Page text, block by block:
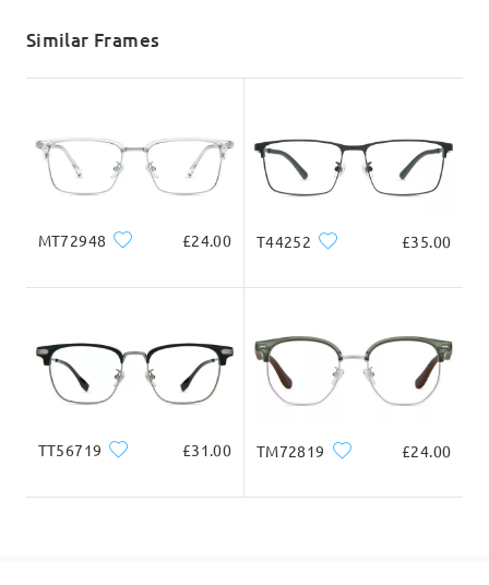
5-7 business days
Similar Frames
MT72948 £24.00 T44252 £35.00
TT56719 £31.00 TM72819 £24.00